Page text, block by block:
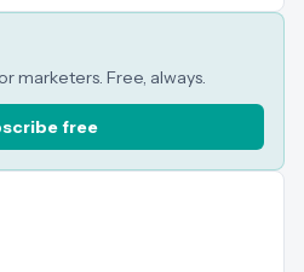
marketers. Free, always.
free